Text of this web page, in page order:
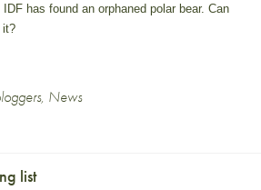
IDF has found an orphaned polar bear. Can
it?
, News
list